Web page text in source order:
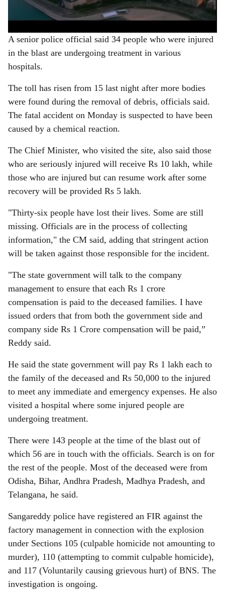
A senior police official said 34 people who were injured
in the blast are undergoing treatment in various
hospitals.
The toll has risen from 15 last night after more bodies
were found during the removal of debris, officials said.
The fatal accident on Monday is suspected to have been
caused by a chemical reaction.
The Chief Minister, who visited the site, also said those
who are seriously injured will receive Rs 10 lakh, while
those who are injured but can resume work after some
recovery will be provided Rs 5 lakh.
"Thirty-six people have lost their lives. Some are still
missing. Officials are in the process of collecting
information," the CM said, adding that stringent action
will be taken against those responsible for the incident.
"The state government will talk to the company
management to ensure that each Rs 1 crore
compensation is paid to the deceased families. I have
issued orders that from both the government side and
company side Rs 1 Crore compensation will be paid,”
Reddy said.
He said the state government will pay Rs 1 lakh each to
the family of the deceased and Rs 50,000 to the injured
to meet any immediate and emergency expenses. He also
visited a hospital where some injured people are
undergoing treatment.
There were 143 people at the time of the blast out of
which 56 are in touch with the officials. Search is on for
the rest of the people. Most of the deceased were from
Odisha, Bihar, Andhra Pradesh, Madhya Pradesh, and
Telangana, he said.
Sangareddy police have registered an FIR against the
factory management in connection with the explosion
under Sections 105 (culpable homicide not amounting to
murder), 110 (attempting to commit culpable homicide),
and 117 (Voluntarily causing grievous hurt) of BNS. The
investigation is ongoing.